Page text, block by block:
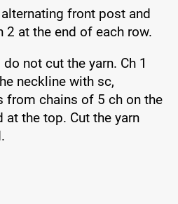
front post and
at the end of each row.
not cut the yarn. Ch 1
neckline with sc,
chains of 5 ch on the
at the top. Cut the yarn